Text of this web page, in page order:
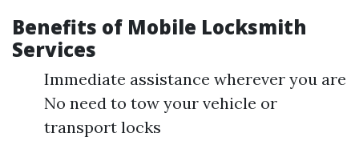
Benefits of Mobile Locksmith
Services
Immediate assistance wherever you are
No need to tow your vehicle or
transport locks